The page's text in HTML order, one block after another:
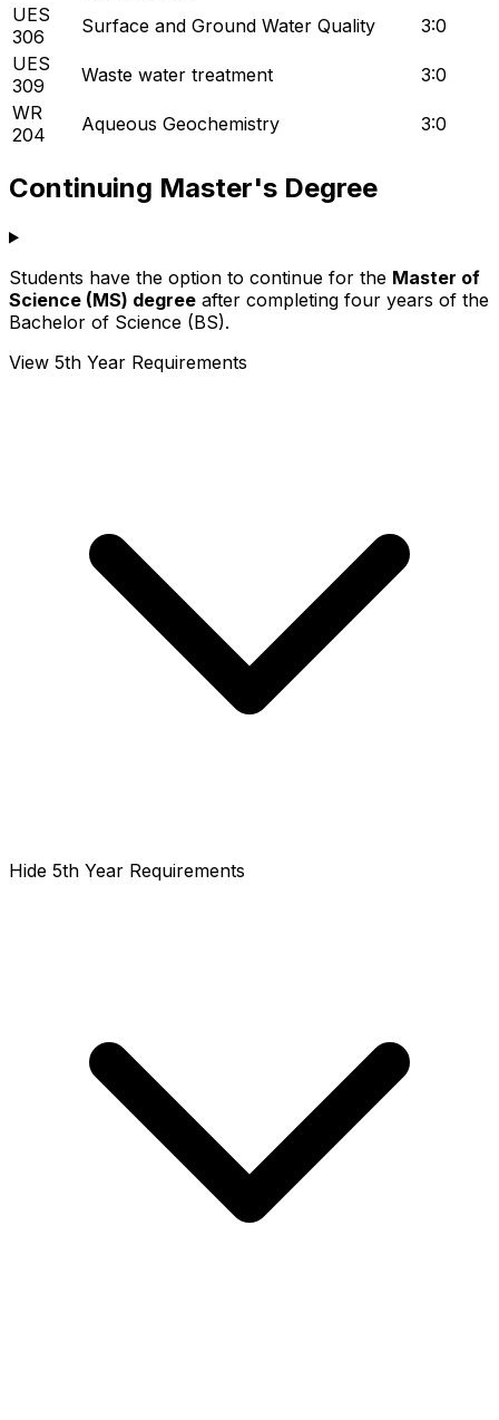
UES
306
Surface and Ground Water Quality
3:0
UES
309
Waste water treatment
3:0
WR
204
Aqueous Geochemistry 3:0
Continuing Master's Degree
Students have the option to continue for the Master of
Science (MS) degree after completing four years of the
Bachelor of Science (BS).
View 5th Year Requirements
Hide 5th Year Requirements